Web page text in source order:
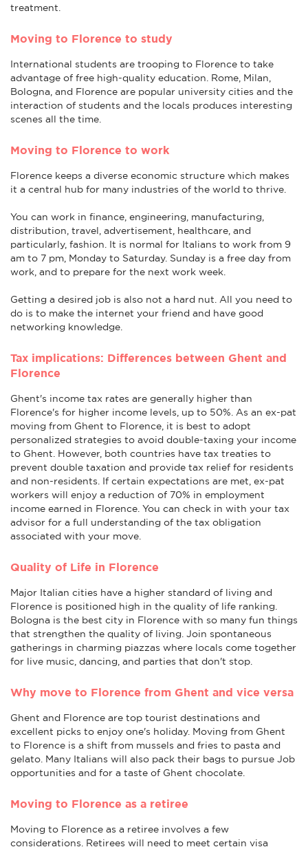
treatment.
Moving to Florence to study
International students are trooping to Florence to take
advantage of free high-quality education. Rome, Milan,
Bologna, and Florence are popular university cities and the
interaction of students and the locals produces interesting
scenes all the time.
Moving to Florence to work
Florence keeps a diverse economic structure which makes
it a central hub for many industries of the world to thrive.
You can work in finance, engineering, manufacturing,
distribution, travel, advertisement, healthcare, and
particularly, fashion. It is normal for Italians to work from 9
am to 7 pm, Monday to Saturday. Sunday is a free day from
work, and to prepare for the next work week.
Getting a desired job is also not a hard nut. All you need to
do is to make the internet your friend and have good
networking knowledge.
Tax implications: Differences between Ghent and
Florence
Ghent's income tax rates are generally higher than
Florence's for higher income levels, up to 50%. As an ex-pat
moving from Ghent to Florence, it is best to adopt
personalized strategies to avoid double-taxing your income
to Ghent. However, both countries have tax treaties to
prevent double taxation and provide tax relief for residents
and non-residents. If certain expectations are met, ex-pat
workers will enjoy a reduction of 70% in employment
income earned in Florence. You can check in with your tax
advisor for a full understanding of the tax obligation
associated with your move.
Quality of Life in Florence
Major Italian cities have a higher standard of living and
Florence is positioned high in the quality of life ranking.
Bologna is the best city in Florence with so many fun things
that strengthen the quality of living. Join spontaneous
gatherings in charming piazzas where locals come together
for live music, dancing, and parties that don't stop.
Why move to Florence from Ghent and vice versa
Ghent and Florence are top tourist destinations and
excellent picks to enjoy one's holiday. Moving from Ghent
to Florence is a shift from mussels and fries to pasta and
gelato. Many Italians will also pack their bags to pursue Job
opportunities and for a taste of Ghent chocolate.
Moving to Florence as a retiree
Moving to Florence as a retiree involves a few
considerations. Retirees will need to meet certain visa